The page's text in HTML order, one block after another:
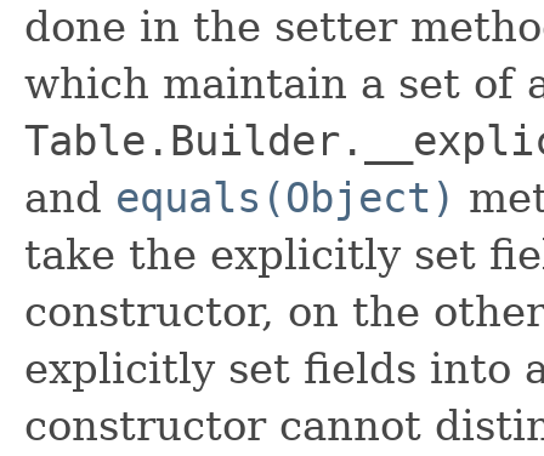
done in the setter
which maintain a set of
and equals(Object)
take the explicitly set
constructor, on the
explicitly set fields into
constructor cannot